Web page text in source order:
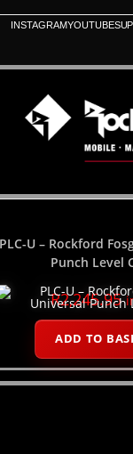
INSTAGRAMYOUTUBE
PLC-U – Rockford
Punch Level
R2,245.95
ADD TO